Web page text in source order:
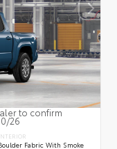
to confirm
26
Fabric With Smoke